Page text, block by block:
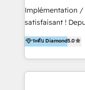
content
trainings. Furthermore W4 created the marketing
marketing trends
https://
Implémentation /
satisfaisant ! Depuis + de 10 ans, nous
accompagnons
l’automatisation
HubSpot avec une
aidons nos
ระดับ Diamond5.0